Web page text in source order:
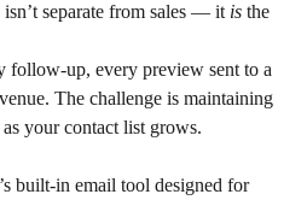
separate from sales — it is the
follow-up, every preview sent to a
The challenge is maintaining
your contact list grows.
built-in email tool designed for